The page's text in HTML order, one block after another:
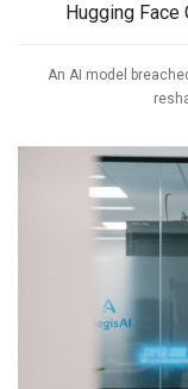
Hugging Face
An AI model